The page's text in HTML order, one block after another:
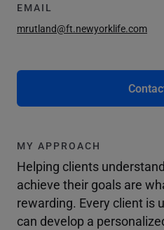
EMAIL
mrutland@ft.newyorklife.com
MY APPROACH
Helping clients
achieve their goals are
rewarding. Every client is
can develop a